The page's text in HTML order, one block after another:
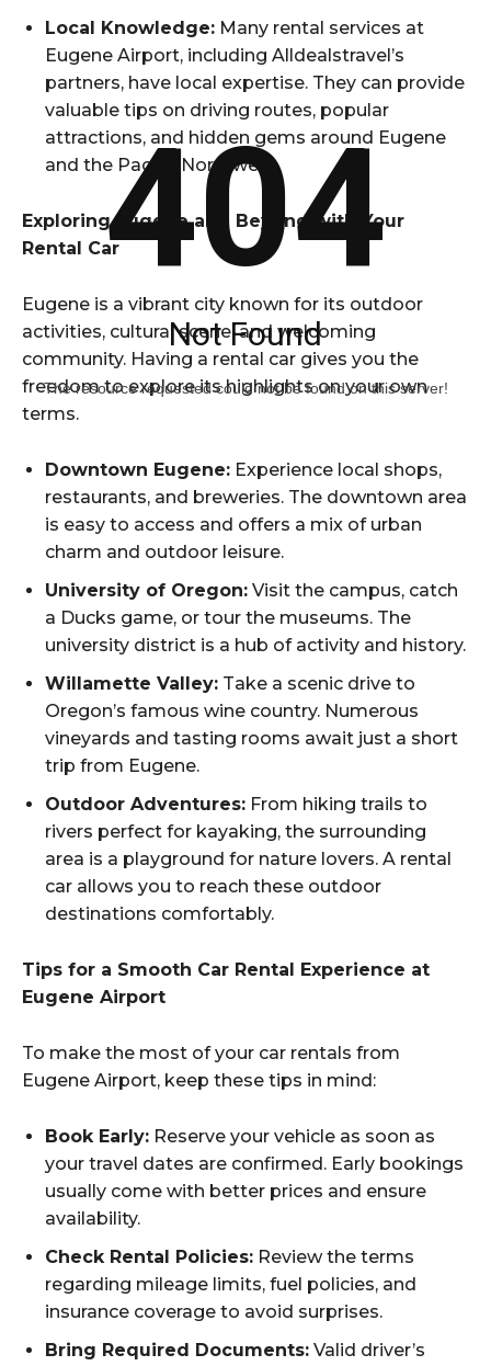
Local Knowledge: Many rental services at
Eugene Airport, including Alldealstravel’s
partners, have local expertise. They can provide
valuable tips on driving routes, popular
attractions, and hidden gems around Eugene
and the Pacific Northwest.
Exploring Eugene and Beyond with Your
Rental Car
Eugene is a vibrant city known for its outdoor
activities, cultural scene, and welcoming
community. Having a rental car gives you the
freedom to explore its highlights on your own
terms.
Downtown Eugene: Experience local shops,
restaurants, and breweries. The downtown area
is easy to access and offers a mix of urban
charm and outdoor leisure.
University of Oregon: Visit the campus, catch
a Ducks game, or tour the museums. The
university district is a hub of activity and history.
Willamette Valley: Take a scenic drive to
Oregon’s famous wine country. Numerous
vineyards and tasting rooms await just a short
trip from Eugene.
Outdoor Adventures: From hiking trails to
rivers perfect for kayaking, the surrounding
area is a playground for nature lovers. A rental
car allows you to reach these outdoor
destinations comfortably.
Tips for a Smooth Car Rental Experience at
Eugene Airport
To make the most of your car rentals from
Eugene Airport, keep these tips in mind:
Book Early: Reserve your vehicle as soon as
your travel dates are confirmed. Early bookings
usually come with better prices and ensure
availability.
Check Rental Policies: Review the terms
regarding mileage limits, fuel policies, and
insurance coverage to avoid surprises.
Bring Required Documents: Valid driver’s
404
Not Found
The resource requested could not be found on this server!